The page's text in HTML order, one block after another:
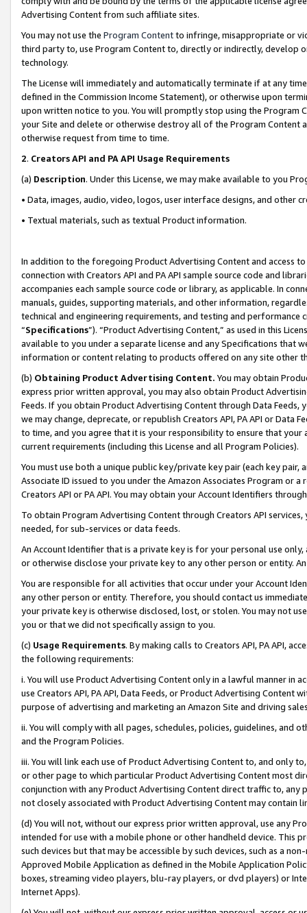
Advertising Content from such affiliate sites.
You may not use the Program Contentto infringe, misappropriate or
third party to, use Program Content to, directly or indirectly, develop
technology.
The License will immediately and automatically terminate if at any
defined in the Commission Income Statement), or otherwise upon
upon written notice to you. You will promptly stop using the Program
your Site and delete or otherwise destroy all of the Program Content
otherwise request from time to time.
2. Creators API and PA API Usage Requirements
(a) Description. Under this License, we may make available to you
• Data, images, audio, video, logos, user interface designs, and other
• Textual materials, such as textual Product information.
In addition to the foregoing Product Advertising Content and access
connection with Creators API and PA API sample source code and
accompanies each sample source code or library, as applicable. In
manuals, guides, supporting materials, and other information,
technical and engineering requirements, and testing and
“Specifications”). “Product Advertising Content,” as used in this
available to you under a separate license and any Specifications that
information or content relating to products offered on any site other
(b) Obtaining Product Advertising Content. You may obtain
express prior written approval, you may also obtain Product
Feeds. If you obtain Product Advertising Content through Data Feeds,
we may change, deprecate, or republish Creators API, PA API or Data
to time, and you agree that it is your responsibility to ensure that your
current requirements (including this License and all Program Policies).
You must use both a unique public key/private key pair (each key pair,
Associate ID issued to you under the Amazon Associates Program or
Creators API or PA API. You may obtain your Account Identifiers
To obtain Program Advertising Content through Creators API
needed, for sub-services or data feeds.
An Account Identifier that is a private key is for your personal use
or otherwise disclose your private key to any other person or entity.
You are responsible for all activities that occur under your Account
any other person or entity. Therefore, you should contact us
your private key is otherwise disclosed, lost, or stolen. You may not
you or that we did not specifically assign to you.
(c) Usage Requirements. By making calls to Creators API, PA API,
the following requirements:
i. You will use Product Advertising Content only in a lawful manner in
use Creators API, PA API, Data Feeds, or Product Advertising
purpose of advertising and marketing an Amazon Site and driving
ii. You will comply with all pages, schedules, policies, guidelines, and
and the Program Policies.
iii. You will link each use of Product Advertising Content to, and only
or other page to which particular Product Advertising Content most
conjunction with any Product Advertising Content direct traffic to,
not closely associated with Product Advertising Content may contain
(d) You will not, without our express prior written approval, use any
intended for use with a mobile phone or other handheld device. This
such devices but that may be accessible by such devices, such as a
Approved Mobile Application as defined in the Mobile Application
boxes, streaming video players, blu-ray players, or dvd players) or
Internet Apps).